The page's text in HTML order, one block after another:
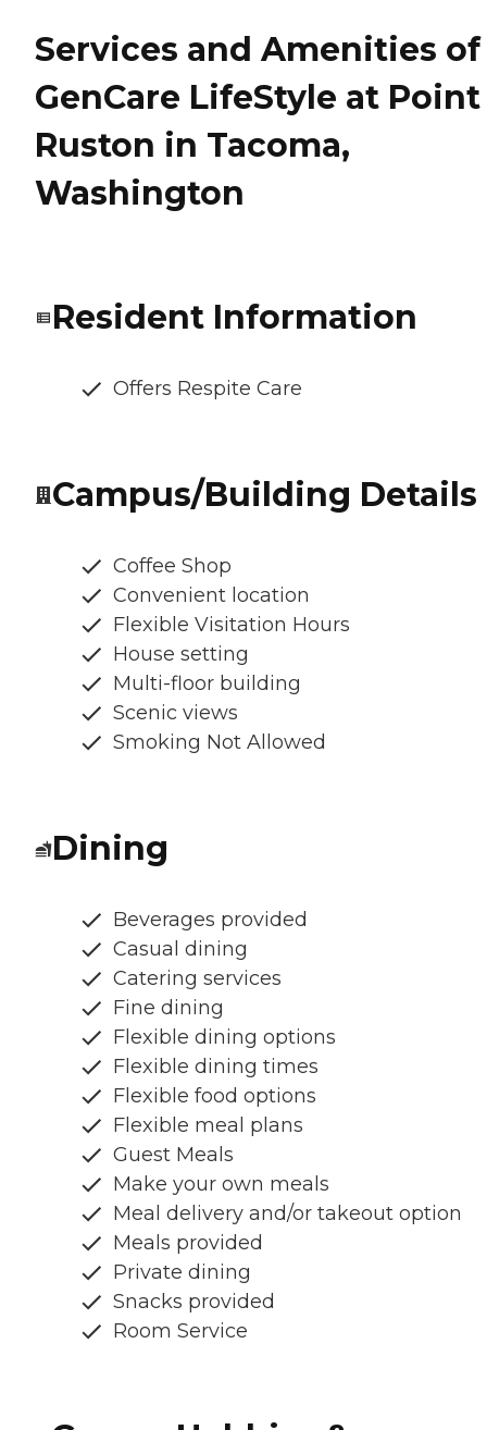
Services and Amenities of
GenCare LifeStyle at Point
Ruston in Tacoma,
Washington
Resident Information
Offers Respite Care
Campus/Building Details
Coffee Shop
Convenient location
Flexible Visitation Hours
House setting
Multi-floor building
Scenic views
Smoking Not Allowed
Dining
Beverages provided
Casual dining
Catering services
Fine dining
Flexible dining options
Flexible dining times
Flexible food options
Flexible meal plans
Guest Meals
Make your own meals
Meal delivery and/or takeout option
Meals provided
Private dining
Snacks provided
Room Service